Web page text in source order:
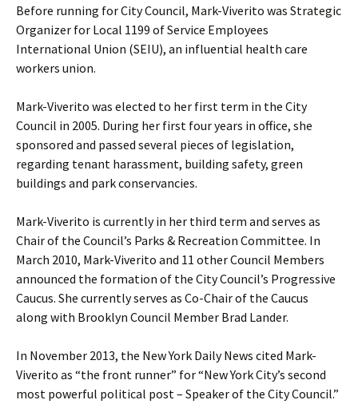
Before running for City Council, Mark-Viverito was Strategic
Organizer for Local 1199 of Service Employees
International Union (SEIU), an influential health care
workers union.
Mark-Viverito was elected to her first term in the City
Council in 2005. During her first four years in office, she
sponsored and passed several pieces of legislation,
regarding tenant harassment, building safety, green
buildings and park conservancies.
Mark-Viverito is currently in her third term and serves as
Chair of the Council’s Parks & Recreation Committee. In
March 2010, Mark-Viverito and 11 other Council Members
announced the formation of the City Council’s Progressive
Caucus. She currently serves as Co-Chair of the Caucus
along with Brooklyn Council Member Brad Lander.
In November 2013, the New York Daily News cited Mark-
Viverito as “the front runner” for “New York City’s second
most powerful political post – Speaker of the City Council.”